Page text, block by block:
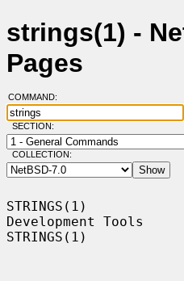
strings(1) -
Pages
COMMAND:
SECTION:
COLLECTION:
STRINGS(1)
Development Tools
STRINGS(1)